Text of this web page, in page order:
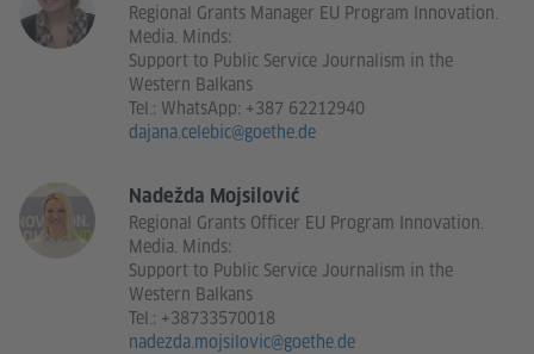
Regional Grants Manager EU Program Innovation.
Media. Minds:
Support to Public Service Journalism in the
Western Balkans
Tel.: WhatsApp: +387 62212940
dajana.celebic@goethe.de
Nadežda Mojsilović
Regional Grants Officer EU Program Innovation.
Media. Minds:
Support to Public Service Journalism in the
Western Balkans
Tel.: +38733570018
nadezda.mojsilovic@goethe.de